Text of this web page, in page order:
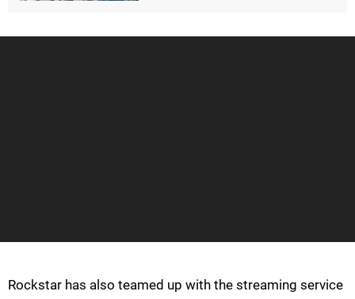
Rockstar has also teamed up with the streaming service